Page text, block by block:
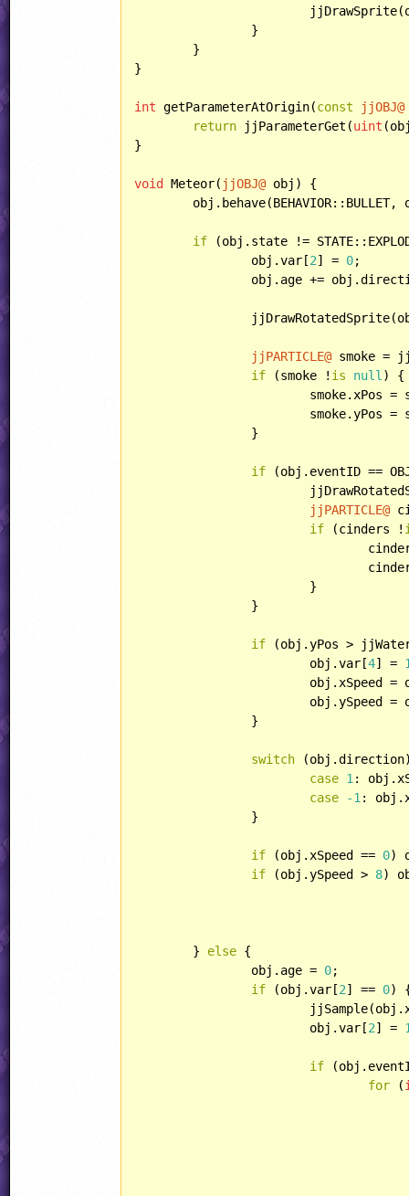
}
int getParameterAtOrigin(const jjOBJ@
return jjParameterGet(uint
}
void Meteor( jjOBJ@ obj) {
if (obj.state !=
		obj.var[
2] = 0;
obj.age +=
jjPARTICLE@ smoke =
if (smoke ! is null ) {
if (obj.eventID ==
jjPARTICLE@
if (cinders !
if (obj.yPos >
			obj.var[
4] =
obj.xSpeed
obj.ySpeed
switch
case 1 :
case
-1 :
if (obj.xSpeed == 0)
if (obj.ySpeed > 8)
	}
else {
		obj.age =
0;
if (obj.var[2] == 0)
			obj.var[
2] =
if (obj.eventID
for (